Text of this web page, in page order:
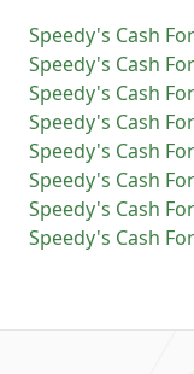
Speedy's Cash
Speedy's Cash
Speedy's Cash
Speedy's Cash
Speedy's Cash
Speedy's Cash
Speedy's Cash
Speedy's Cash